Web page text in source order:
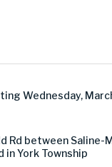
Wednesday,
Rd between Saline-
in York Township